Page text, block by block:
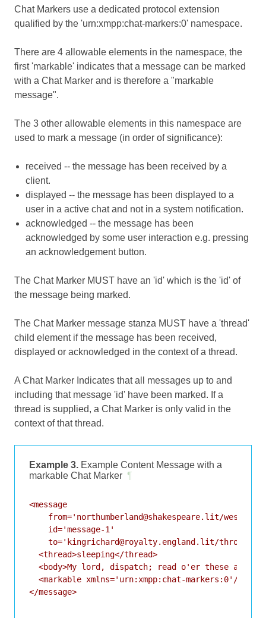
Chat Markers use a dedicated protocol extension
qualified by the 'urn:xmpp:chat-markers:0' namespace.
There are 4 allowable elements in the namespace, the
first 'markable' indicates that a message can be marked
with a Chat Marker and is therefore a "markable
message".
The 3 other allowable elements in this namespace are
used to mark a message (in order of significance):
received -- the message has been received by a
client.
displayed -- the message has been displayed to a
user in a active chat and not in a system notification.
acknowledged -- the message has been
acknowledged by some user interaction e.g. pressing
an acknowledgement button.
The Chat Marker MUST have an 'id' which is the 'id' of
the message being marked.
The Chat Marker message stanza MUST have a 'thread'
child element if the message has been received,
displayed or acknowledged in the context of a thread.
A Chat Marker Indicates that all messages up to and
including that message 'id' have been marked. If a
thread is supplied, a Chat Marker is only valid in the
context of that thread.
Example 3. Example Content Message with a
markable Chat Marker ¶
<message
from='northumberland@shakespeare.lit/
    id='message-1'
    to='kingrichard@royalty.england.lit/throne'>
  <thread>sleeping</thread>
<body>My lord, dispatch; read o'er these
  <markable xmlns='urn:xmpp:chat-markers:0'/>
</message>